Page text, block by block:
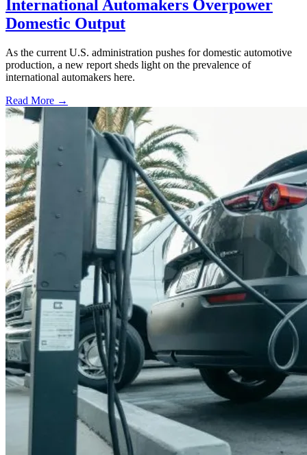
International Automakers Overpower
Domestic Output
As the current U.S. administration pushes for domestic automotive
production, a new report sheds light on the prevalence of
international automakers here.
Read More →